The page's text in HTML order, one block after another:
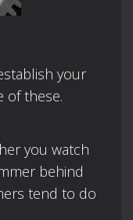
your
of these.
you watch
behind
tend to do